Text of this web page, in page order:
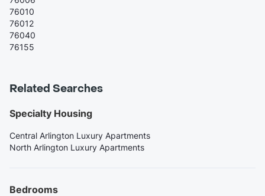
76010
76012
76040
76155
Related Searches
Specialty Housing
Central Arlington Luxury Apartments
North Arlington Luxury Apartments
Bedrooms